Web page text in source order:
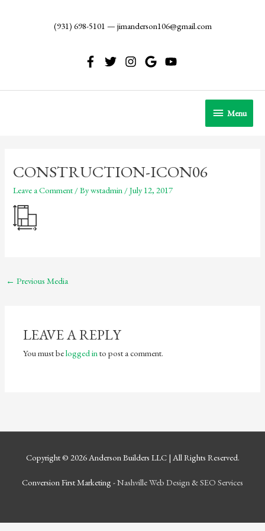
(931) 698-5101 — jimanderson106@gmail.com
Menu
Menu
CONSTRUCTION-ICON06
Leave a Comment/ Bywstadmin /July 12, 2017
← Previous Media
LEAVE A REPLY
You must belogged in to post a comment.
Copyright © 2026Anderson Builders LLC| All Rights Reserved.
Conversion First Marketing -Nashville Web Design &SEO Services